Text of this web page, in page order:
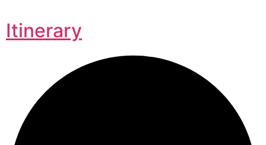
Itinerary